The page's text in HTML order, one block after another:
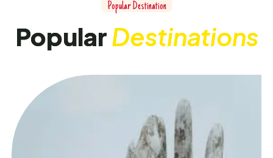
Popular Destination
PopularDestinations